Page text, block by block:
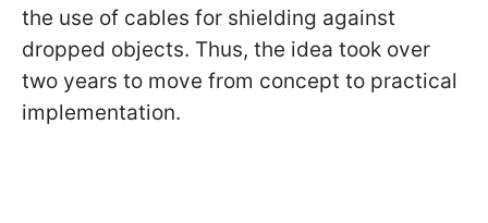
the use of cables for shielding against
dropped objects. Thus, the idea took over
two years to move from concept to practical
implementation.